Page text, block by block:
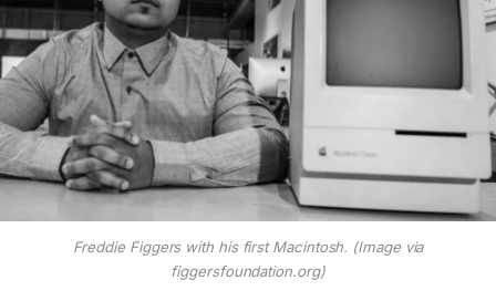
Freddie Figgers with his first Macintosh. (Image via
figgersfoundation.org)